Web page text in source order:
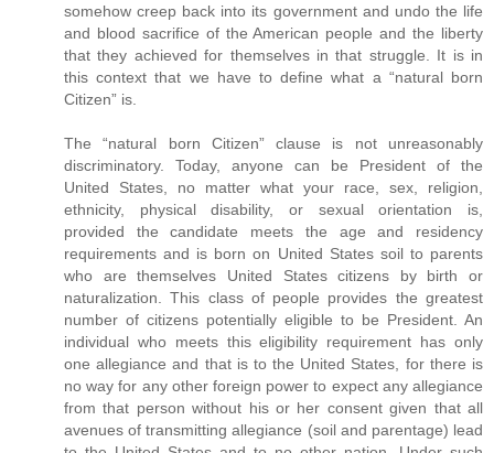
somehow creep back into its government and undo the life
and blood sacrifice of the American people and the liberty
that they achieved for themselves in that struggle. It is in
this context that we have to define what a “natural born
Citizen” is.
The “natural born Citizen” clause is not unreasonably
discriminatory. Today, anyone can be President of the
United States, no matter what your race, sex, religion,
ethnicity, physical disability, or sexual orientation is,
provided the candidate meets the age and residency
requirements and is born on United States soil to parents
who are themselves United States citizens by birth or
naturalization. This class of people provides the greatest
number of citizens potentially eligible to be President. An
individual who meets this eligibility requirement has only
one allegiance and that is to the United States, for there is
no way for any other foreign power to expect any allegiance
from that person without his or her consent given that all
avenues of transmitting allegiance (soil and parentage) lead